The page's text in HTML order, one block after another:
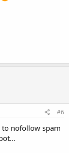
#6
to nofollow spam